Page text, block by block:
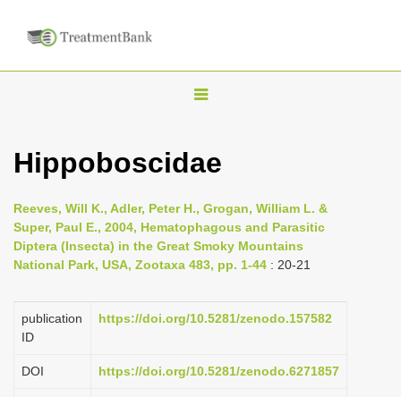
T
g
e
n
a
i
a
Hippoboscidae
Reeves, Will K., Adler, Peter H., Grogan, William L. &
Super, Paul E., 2004, Hematophagous and Parasitic
Diptera (Insecta) in the Great Smoky Mountains
National Park, USA, Zootaxa 483, pp. 1-44 : 20-21
publication
ID
https://doi.org/10.5281/zenodo.157582
DOI https://doi.org/10.5281/zenodo.6271857